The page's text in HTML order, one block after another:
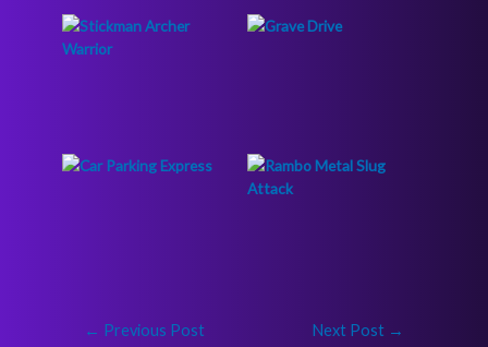
← Previous Post Next Post →